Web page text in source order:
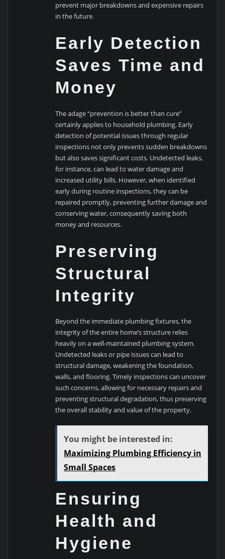
prevent major breakdowns and expensive repairs
in the future.
Early Detection
Saves Time and
Money
The adage “prevention is better than cure”
certainly applies to household plumbing. Early
detection of potential issues through regular
inspections not only prevents sudden breakdowns
but also saves significant costs. Undetected leaks,
for instance, can lead to water damage and
increased utility bills. However, when identified
early during routine inspections, they can be
repaired promptly, preventing further damage and
conserving water, consequently saving both
money and resources.
Preserving
Structural
Integrity
Beyond the immediate plumbing fixtures, the
integrity of the entire home’s structure relies
heavily on a well-maintained plumbing system.
Undetected leaks or pipe issues can lead to
structural damage, weakening the foundation,
walls, and flooring. Timely inspections can uncover
such concerns, allowing for necessary repairs and
preventing structural degradation, thus preserving
the overall stability and value of the property.
You might be interested in:
Maximizing Plumbing Efficiency in
Small Spaces
Ensuring
Health and
Hygiene